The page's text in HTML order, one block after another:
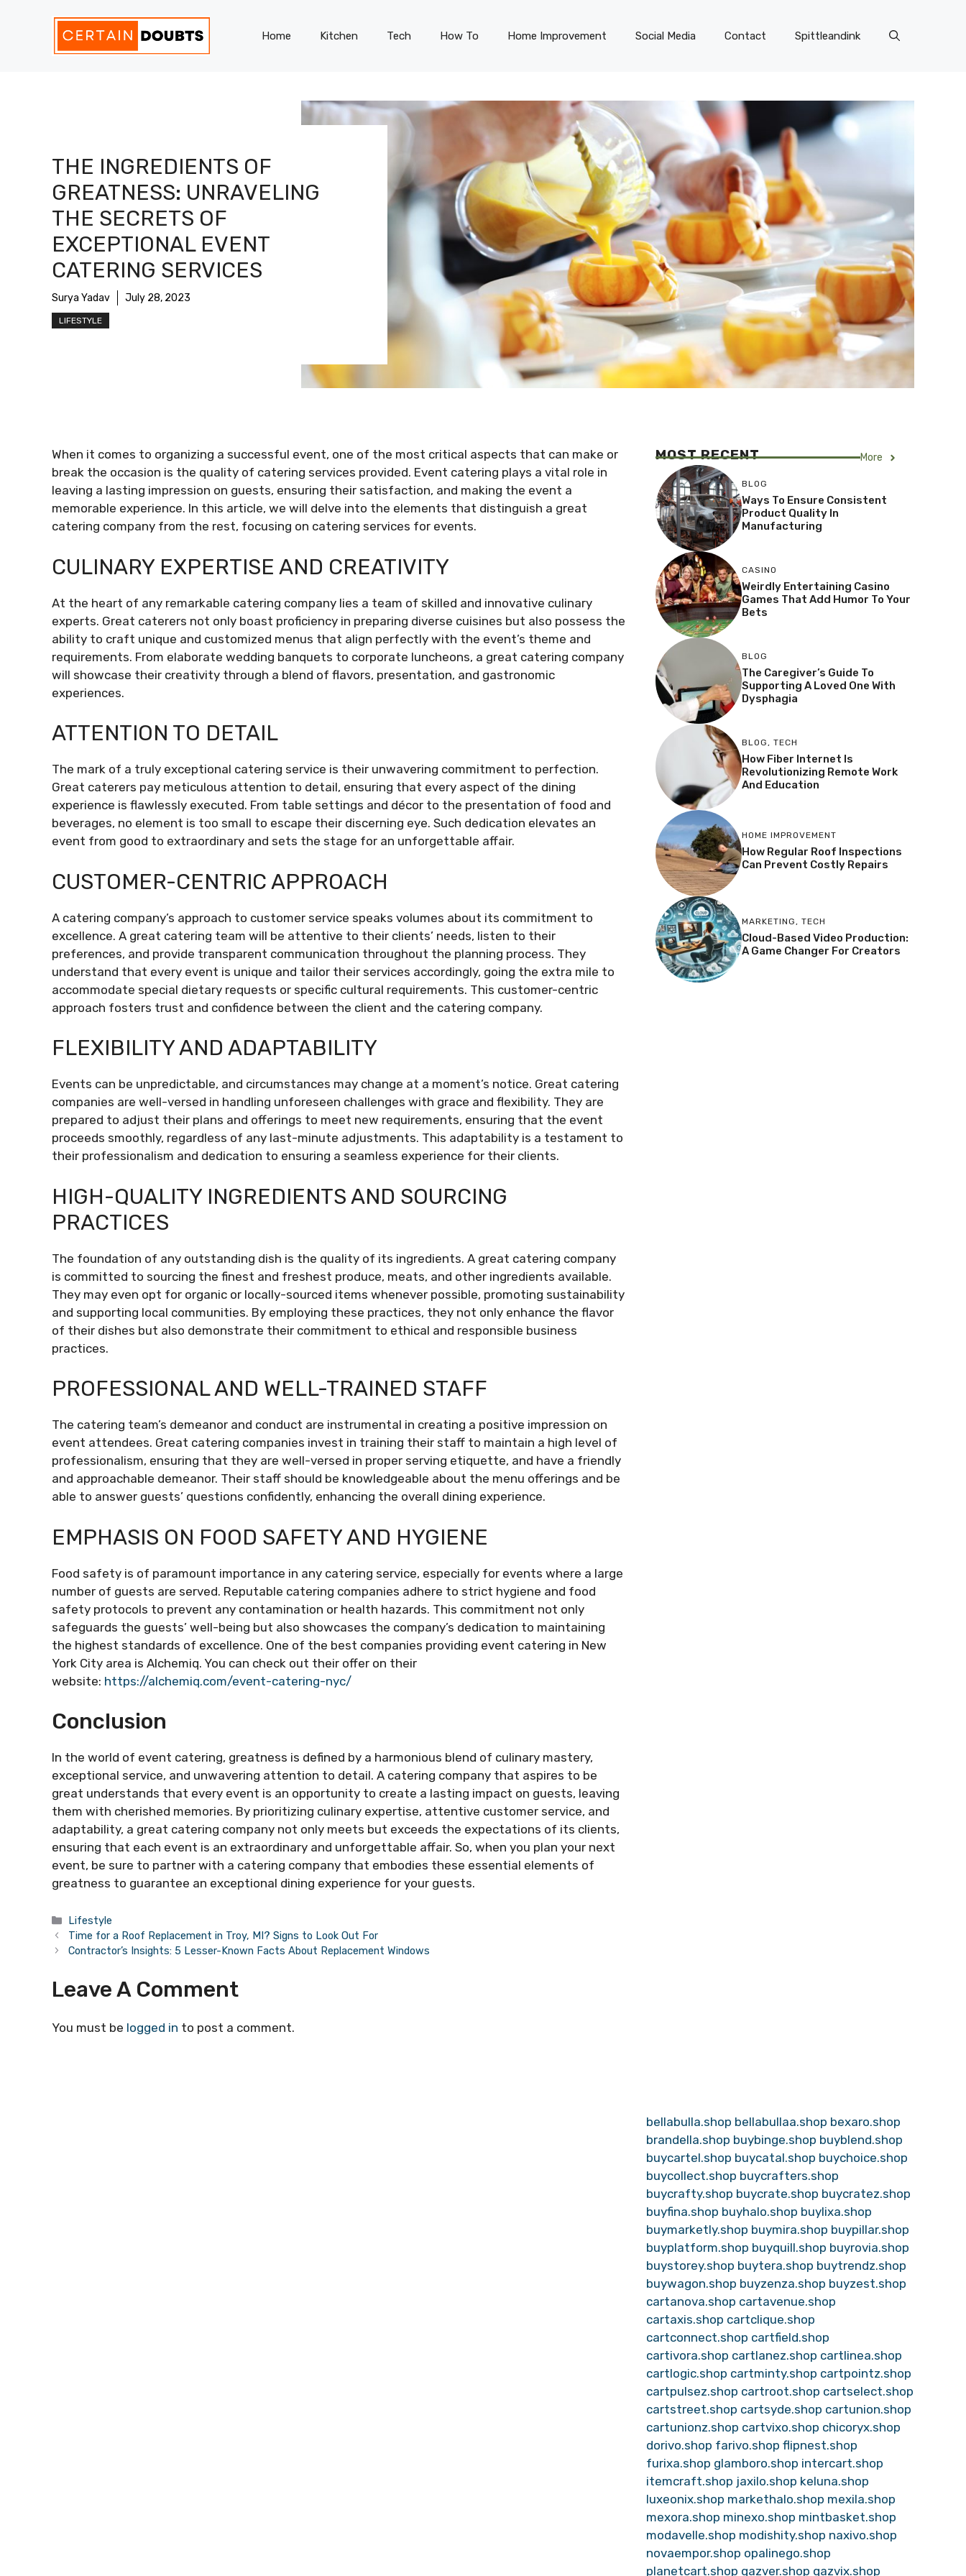
Home Kitchen Tech How To Home Improvement Social Media Contact Spittleandink
THE INGREDIENTS OF
GREATNESS: UNRAVELING
THE SECRETS OF
EXCEPTIONAL EVENT
CATERING SERVICES
Surya Yadav July 28, 2023
LIFESTYLE
When it comes to organizing a successful event, one of the most critical aspects that can make or
break the occasion is the quality of catering services provided. Event catering plays a vital role in
leaving a lasting impression on guests, ensuring their satisfaction, and making the event a
memorable experience. In this article, we will delve into the elements that distinguish a great
catering company from the rest, focusing on catering services for events.
CULINARY EXPERTISE AND CREATIVITY
At the heart of any remarkable catering company lies a team of skilled and innovative culinary
experts. Great caterers not only boast proficiency in preparing diverse cuisines but also possess the
ability to craft unique and customized menus that align perfectly with the event’s theme and
requirements. From elaborate wedding banquets to corporate luncheons, a great catering company
will showcase their creativity through a blend of flavors, presentation, and gastronomic
experiences.
ATTENTION TO DETAIL
The mark of a truly exceptional catering service is their unwavering commitment to perfection.
Great caterers pay meticulous attention to detail, ensuring that every aspect of the dining
experience is flawlessly executed. From table settings and décor to the presentation of food and
beverages, no element is too small to escape their discerning eye. Such dedication elevates an
event from good to extraordinary and sets the stage for an unforgettable affair.
CUSTOMER-CENTRIC APPROACH
A catering company’s approach to customer service speaks volumes about its commitment to
excellence. A great catering team will be attentive to their clients’ needs, listen to their
preferences, and provide transparent communication throughout the planning process. They
understand that every event is unique and tailor their services accordingly, going the extra mile to
accommodate special dietary requests or specific cultural requirements. This customer-centric
approach fosters trust and confidence between the client and the catering company.
FLEXIBILITY AND ADAPTABILITY
Events can be unpredictable, and circumstances may change at a moment’s notice. Great catering
companies are well-versed in handling unforeseen challenges with grace and flexibility. They are
prepared to adjust their plans and offerings to meet new requirements, ensuring that the event
proceeds smoothly, regardless of any last-minute adjustments. This adaptability is a testament to
their professionalism and dedication to ensuring a seamless experience for their clients.
HIGH-QUALITY INGREDIENTS AND SOURCING
PRACTICES
The foundation of any outstanding dish is the quality of its ingredients. A great catering company
is committed to sourcing the finest and freshest produce, meats, and other ingredients available.
They may even opt for organic or locally-sourced items whenever possible, promoting sustainability
and supporting local communities. By employing these practices, they not only enhance the flavor
of their dishes but also demonstrate their commitment to ethical and responsible business
practices.
PROFESSIONAL AND WELL-TRAINED STAFF
The catering team’s demeanor and conduct are instrumental in creating a positive impression on
event attendees. Great catering companies invest in training their staff to maintain a high level of
professionalism, ensuring that they are well-versed in proper serving etiquette, and have a friendly
and approachable demeanor. Their staff should be knowledgeable about the menu offerings and be
able to answer guests’ questions confidently, enhancing the overall dining experience.
EMPHASIS ON FOOD SAFETY AND HYGIENE
Food safety is of paramount importance in any catering service, especially for events where a large
number of guests are served. Reputable catering companies adhere to strict hygiene and food
safety protocols to prevent any contamination or health hazards. This commitment not only
safeguards the guests’ well-being but also showcases the company’s dedication to maintaining
the highest standards of excellence. One of the best companies providing event catering in New
York City area is Alchemiq. You can check out their offer on their
website: https://alchemiq.com/event-catering-nyc/
Conclusion
In the world of event catering, greatness is defined by a harmonious blend of culinary mastery,
exceptional service, and unwavering attention to detail. A catering company that aspires to be
great understands that every event is an opportunity to create a lasting impact on guests, leaving
them with cherished memories. By prioritizing culinary expertise, attentive customer service, and
adaptability, a great catering company not only meets but exceeds the expectations of its clients,
ensuring that each event is an extraordinary and unforgettable affair. So, when you plan your next
event, be sure to partner with a catering company that embodies these essential elements of
greatness to guarantee an exceptional dining experience for your guests.
Categories
Lifestyle
Time for a Roof Replacement in Troy, MI? Signs to Look Out For
Contractor’s Insights: 5 Lesser-Known Facts About Replacement Windows
Leave A Comment
You must be logged in to post a comment.
MOST RECENT More
BLOG
Ways To Ensure Consistent
Product Quality In
Manufacturing
CASINO
Weirdly Entertaining Casino
Games That Add Humor To Your
Bets
BLOG
The Caregiver’s Guide To
Supporting A Loved One With
Dysphagia
BLOG, TECH
How Fiber Internet Is
Revolutionizing Remote Work
And Education
HOME IMPROVEMENT
How Regular Roof Inspections
Can Prevent Costly Repairs
MARKETING, TECH
Cloud-Based Video Production:
A Game Changer For Creators
bellabulla.shop bellabullaa.shop bexaro.shop
brandella.shop buybinge.shop buyblend.shop
buycartel.shop buycatal.shop buychoice.shop
buycollect.shop buycrafters.shop
buycrafty.shop buycrate.shop buycratez.shop
buyfina.shop buyhalo.shop buylixa.shop
buymarketly.shop buymira.shop buypillar.shop
buyplatform.shop buyquill.shop buyrovia.shop
buystorey.shop buytera.shop buytrendz.shop
buywagon.shop buyzenza.shop buyzest.shop
cartanova.shop cartavenue.shop
cartaxis.shop cartclique.shop
cartconnect.shop cartfield.shop
cartivora.shop cartlanez.shop cartlinea.shop
cartlogic.shop cartminty.shop cartpointz.shop
cartpulsez.shop cartroot.shop cartselect.shop
cartstreet.shop cartsyde.shop cartunion.shop
cartunionz.shop cartvixo.shop chicoryx.shop
dorivo.shop farivo.shop flipnest.shop
furixa.shop glamboro.shop intercart.shop
itemcraft.shop jaxilo.shop keluna.shop
luxeonix.shop markethalo.shop mexila.shop
mexora.shop minexo.shop mintbasket.shop
modavelle.shop modishity.shop naxivo.shop
novaempor.shop opalinego.shop
planetcart.shop qazver.shop qazvix.shop